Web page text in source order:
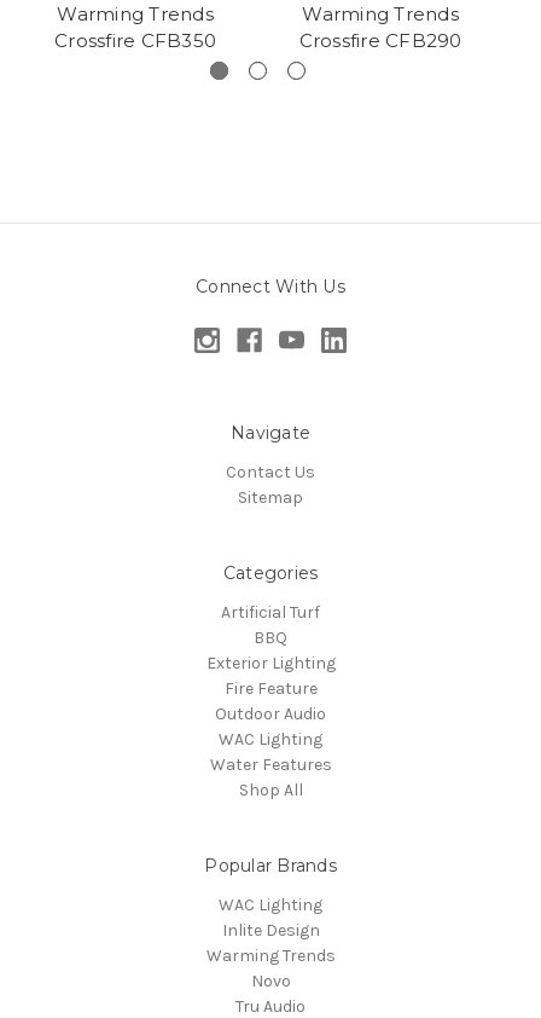
Warming Trends
Crossfire CFB350
Warming Trends
Crossfire CFB290
Connect With Us
Navigate
Contact Us
Sitemap
Categories
Artificial Turf
BBQ
Exterior Lighting
Fire Feature
Outdoor Audio
WAC Lighting
Water Features
Shop All
Popular Brands
WAC Lighting
Inlite Design
Warming Trends
Novo
Tru Audio